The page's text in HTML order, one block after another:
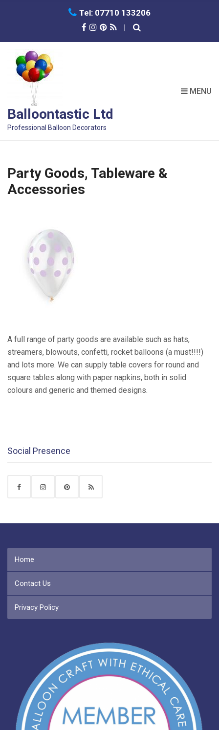
Tel: 07710 133206
Balloontastic Ltd
Professional Balloon Decorators
MENU
Party Goods, Tableware &
Accessories
A full range of party goods are available such as hats,
streamers, blowouts, confetti, rocket balloons (a must!!!!)
and lots more. We can supply table covers for round and
square tables along with paper napkins, both in solid
colours and generic and themed designs.
Social Presence
Home
Contact Us
Privacy Policy